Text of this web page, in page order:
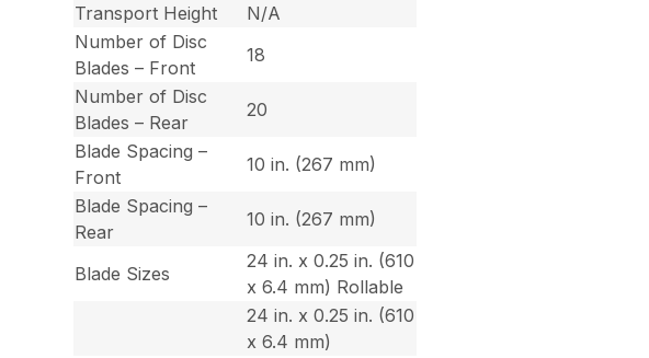
Transport Height
N/A
Number of Disc
Blades – Front
18
Number of Disc
Blades – Rear
20
Blade Spacing –
Front
10 in. (267 mm)
Blade Spacing –
Rear
10 in. (267 mm)
Blade Sizes
24 in. x 0.25 in. (610
x 6.4 mm) Rollable
24 in. x 0.25 in. (610
x 6.4 mm)